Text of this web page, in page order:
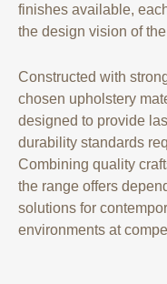
finishes available,
the design vision of
Constructed with
chosen upholstery
designed to provide
durability standards
Combining quality
the range offers
solutions for
environments at